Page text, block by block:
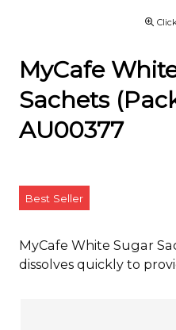
MyCafe
Sachets
AU00377
Best Seller
MyCafe White Sugar
dissolves quickly to